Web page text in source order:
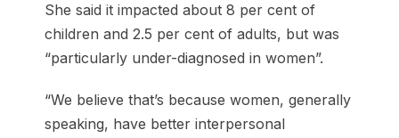
She said it impacted about 8 per cent of
children and 2.5 per cent of adults, but was
“particularly under-diagnosed in women”.
“We believe that’s because women, generally
speaking, have better interpersonal